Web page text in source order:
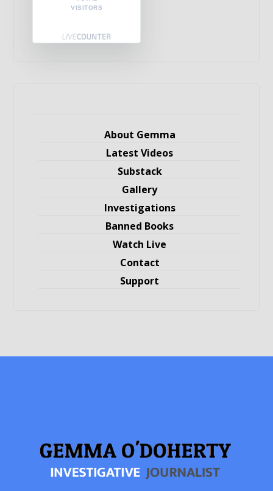
VISITORS
About Gemma
Latest Videos
Substack
Gallery
Investigations
Banned Books
Watch Live
Contact
Support